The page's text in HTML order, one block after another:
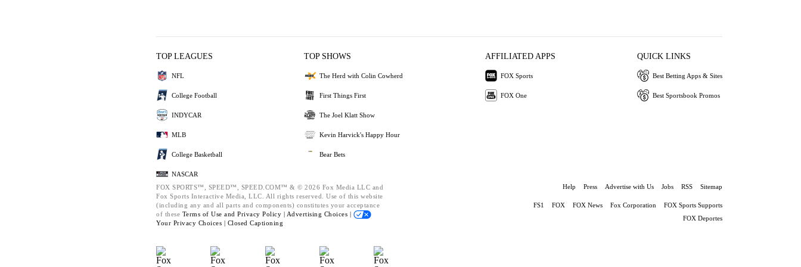
TOP LEAGUES
NFL
College Football
INDYCAR
MLB
College Basketball
NASCAR
TOP SHOWS
The Herd with Colin Cowherd
First Things First
The Joel Klatt Show
Kevin Harvick's Happy Hour
Bear Bets
AFFILIATED APPS
FOX Sports
FOX One
QUICK LINKS
Best Betting Apps & Sites
Best Sportsbook Promos
FOX SPORTS™, SPEED™, SPEED.COM™ & © 2026 Fox Media LLC and
Fox Sports Interactive Media, LLC. All rights reserved. Use of this website
(including any and all parts and components) constitutes your acceptance
of these Terms of Use and Privacy Policy | Advertising Choices |
Your Privacy Choices | Closed Captioning
Help Press Advertise with Us Jobs RSS Sitemap
FS1 FOX FOX News Fox Corporation
FOX Sports Supports
FOX Deportes